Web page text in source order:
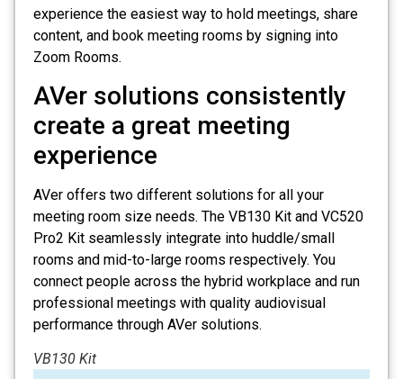
experience the easiest way to hold meetings, share
content, and book meeting rooms by signing into
Zoom Rooms.
AVer solutions consistently
create a great meeting
experience
AVer offers two different solutions for all your
meeting room size needs. The VB130 Kit and VC520
Pro2 Kit seamlessly integrate into huddle/small
rooms and mid-to-large rooms respectively. You
connect people across the hybrid workplace and run
professional meetings with quality audiovisual
performance through AVer solutions.
VB130 Kit